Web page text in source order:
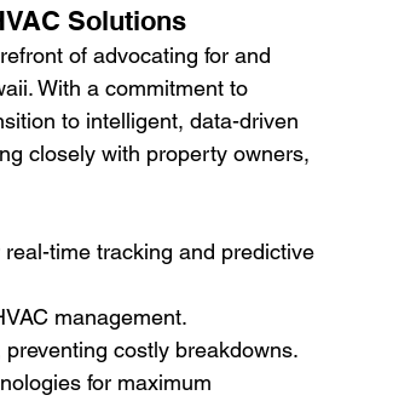
Solutions
of advocating for and
With a commitment to
to intelligent, data-driven
closely with property owners,
time tracking and predictive
management.
costly breakdowns.
for maximum